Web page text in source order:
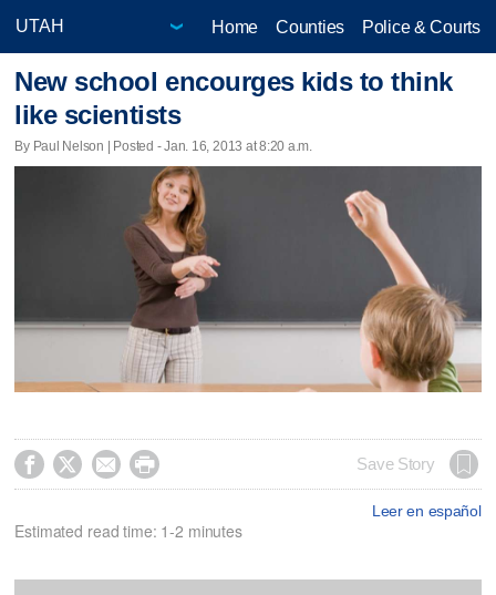
Home Counties Police & Courts
New school encourges kids to think
like scientists
By Paul Nelson | Posted - Jan. 16, 2013 at 8:20 a.m.
    Save Story
Leer en español
Estimated read time: 1-2 minutes